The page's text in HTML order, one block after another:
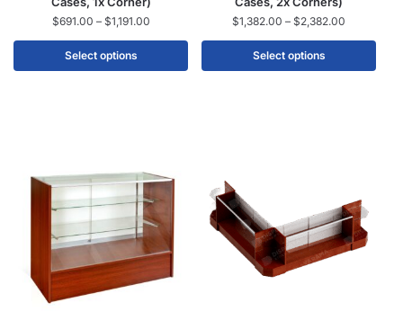
$691.00 – $1,191.00
Select options
$1,382.00 – $2,382.00
Select options